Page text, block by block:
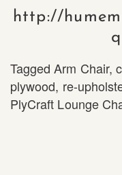
http://
TaggedArm Chair,
plywood, re-
PlyCraft Lounge